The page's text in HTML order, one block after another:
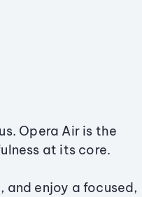
Opera Air is the
at its core.
and enjoy a focused,